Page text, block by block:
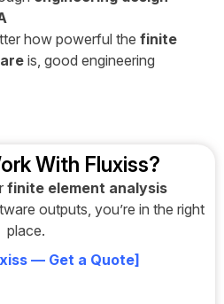
how powerful the finite
is, good engineering
With Fluxiss?
finite element analysis
outputs, you’re in the right
place.
— Get a Quote]